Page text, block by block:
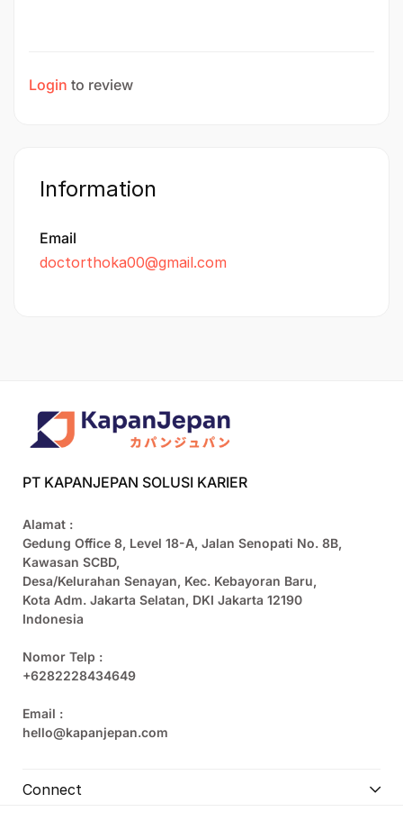
Login to review
Information
Email
doctorthoka00@gmail.com
PT KAPANJEPAN SOLUSI KARIER
Alamat :
Gedung Office 8, Level 18-A, Jalan Senopati No. 8B,
Kawasan SCBD,
Desa/Kelurahan Senayan, Kec. Kebayoran Baru,
Kota Adm. Jakarta Selatan, DKI Jakarta 12190
Indonesia
Nomor Telp :
+6282228434649
Email :
hello@kapanjepan.com
Connect